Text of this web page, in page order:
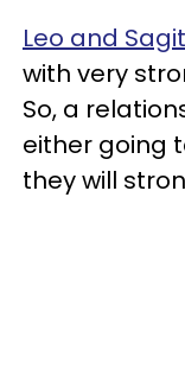
Leo and
with very
So, a
either going
they will